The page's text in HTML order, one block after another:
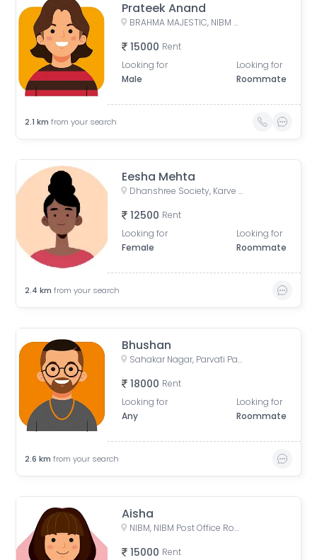
Prateek Anand
BRAHMA MAJESTIC, NIBM Undri Road, Kondhwa, Pune, Maharashtra, India
15000 Rent
Looking for
Male
Looking for
Roommate
2.1 km from your search
Eesha Mehta
Dhanshree Society, Karve Nagar, Pune, Maharastra
12500 Rent
Looking for
Female
Looking for
Roommate
2.4 km from your search
Bhushan
Sahakar Nagar, Parvati Paytha, Pune, Maharashtra, India
18000 Rent
Looking for
Any
Looking for
Roommate
2.6 km from your search
Aisha
NIBM, NIBM Post Office Road, Kondhwa, Pune, Maharashtra, India
15000 Rent